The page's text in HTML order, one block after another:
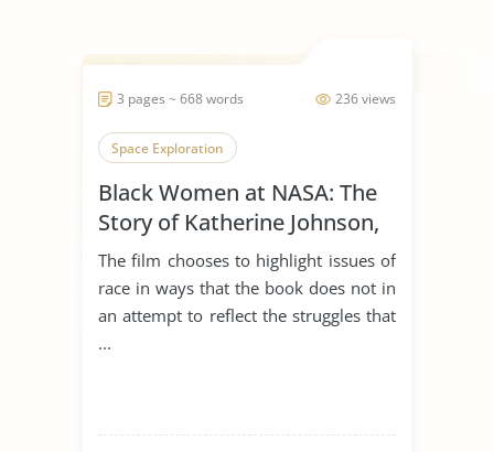
236 views
3 pages ~ 668 words
Space Exploration
Black Women at NASA: The
Story of Katherine Johnson,
Dorothy Vaughan, and Mary
Jackson
The film chooses to highlight issues of
race in ways that the book does not in
an attempt to reflect the struggles that
...